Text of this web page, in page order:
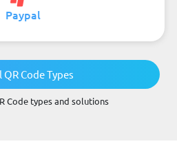
Paypal
QR Code Types
Code types and solutions